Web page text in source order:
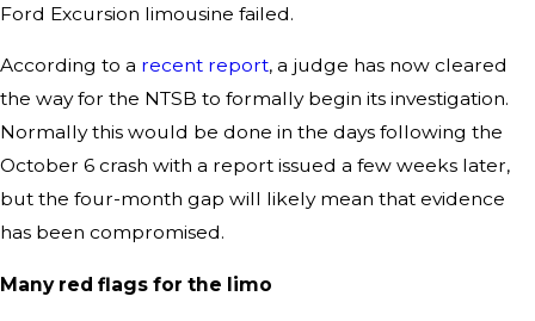
Ford Excursion limousine failed.
According to a recent report, a judge has now cleared
the way for the NTSB to formally begin its investigation.
Normally this would be done in the days following the
October 6 crash with a report issued a few weeks later,
but the four-month gap will likely mean that evidence
has been compromised.
Many red flags for the limo